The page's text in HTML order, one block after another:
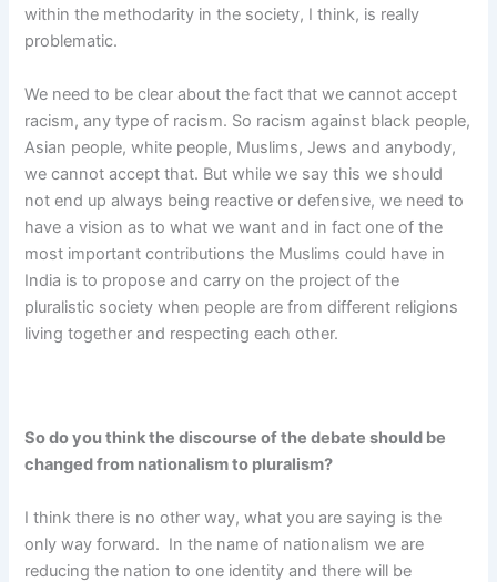
within the methodarity in the society, I think, is really
problematic.
We need to be clear about the fact that we cannot accept
racism, any type of racism. So racism against black people,
Asian people, white people, Muslims, Jews and anybody,
we cannot accept that. But while we say this we should
not end up always being reactive or defensive, we need to
have a vision as to what we want and in fact one of the
most important contributions the Muslims could have in
India is to propose and carry on the project of the
pluralistic society when people are from different religions
living together and respecting each other.
So do you think the discourse of the debate should be
changed from nationalism to pluralism?
I think there is no other way, what you are saying is the
only way forward. In the name of nationalism we are
reducing the nation to one identity and there will be